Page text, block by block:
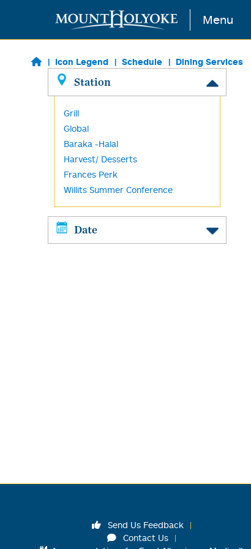
Skip to main content Menu
Icon Legend Schedule Dining Services
Station
Grill
Global
Baraka -Halal
Harvest/ Desserts
Frances Perk
Willits Summer Conference
Date
Send Us Feedback
Contact Us